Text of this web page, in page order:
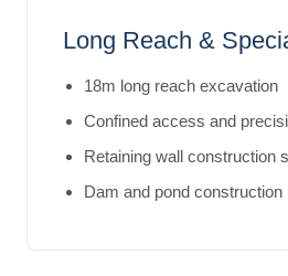
Long Reach &
18m long reach excavation
Confined access and
Retaining wall construction
Dam and pond construction